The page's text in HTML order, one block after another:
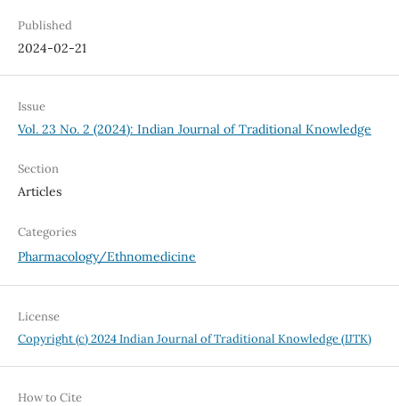
Published
2024-02-21
Issue
Vol. 23 No. 2 (2024): Indian Journal of Traditional Knowledge
Section
Articles
Categories
Pharmacology/Ethnomedicine
License
Copyright (c) 2024 Indian Journal of Traditional Knowledge (IJTK)
How to Cite